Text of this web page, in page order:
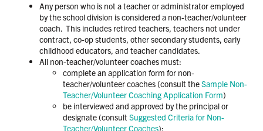
Any person who is not a teacher or administrator employed
by the school division is considered a non-teacher/volunteer
coach. This includes retired teachers, teachers not under
contract, co-op students, other secondary students, early
childhood educators, and teacher candidates.
All non-teacher/volunteer coaches must:
complete an application form for non-
teacher/volunteer coaches (consult theSample Non-
Teacher/Volunteer Coaching Application Form)
be interviewed and approved by the principal or
designate (consult Suggested Criteria for Non-
Teacher/Volunteer Coaches);